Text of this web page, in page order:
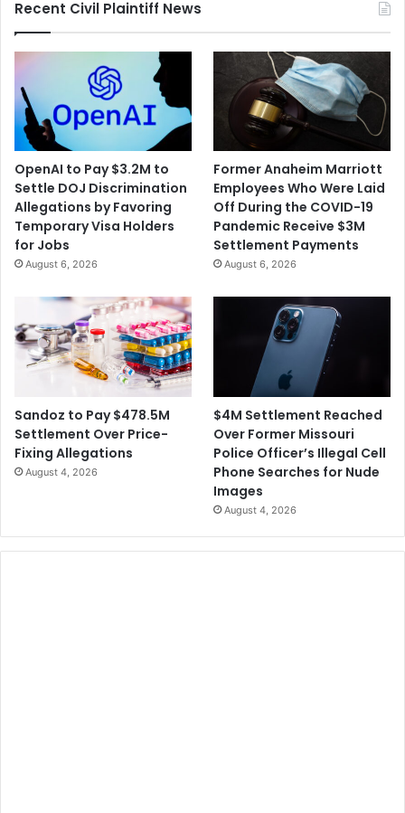
Recent Civil Plaintiff News
OpenAI to Pay $3.2M to
Settle DOJ Discrimination
Allegations by Favoring
Temporary Visa Holders
for Jobs
August 6, 2026
Former Anaheim Marriott
Employees Who Were Laid
Off During the COVID-19
Pandemic Receive $3M
Settlement Payments
August 6, 2026
Sandoz to Pay $478.5M
Settlement Over Price-
Fixing Allegations
August 4, 2026
$4M Settlement Reached
Over Former Missouri
Police Officer’s Illegal Cell
Phone Searches for Nude
Images
August 4, 2026